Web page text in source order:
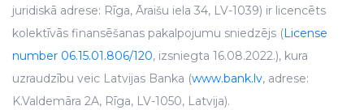
juridiskā adrese: Rīga, Āraišu iela 34, LV-1039) ir licencēts
kolektīvās finansēšanas pakalpojumu sniedzējs (License
number 06.15.01.806/120, izsniegta 16.08.2022.), kura
uzraudzību veic Latvijas Banka (www.bank.lv, adrese:
K.Valdemāra 2A, Rīga, LV-1050, Latvija).